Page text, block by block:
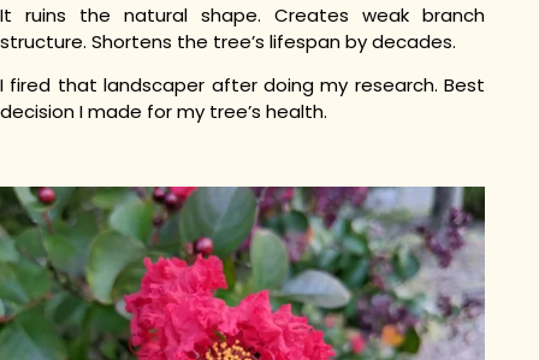
It ruins the natural shape. Creates weak branch
structure. Shortens the tree’s lifespan by decades.
I fired that landscaper after doing my research. Best
decision I made for my tree’s health.